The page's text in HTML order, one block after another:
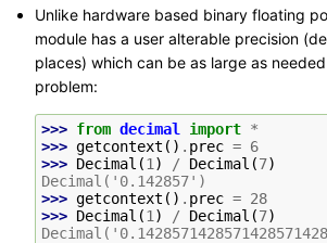
Unlike hardware based binary floating
module has a user alterable precision
places) which can be as large as
problem:
>>> from decimal import *
>>> getcontext () . prec = 6
>>> Decimal (1 ) / Decimal (7)
Decimal('0.142857')
>>> getcontext () . prec = 28
>>> Decimal (1 ) / Decimal (7)